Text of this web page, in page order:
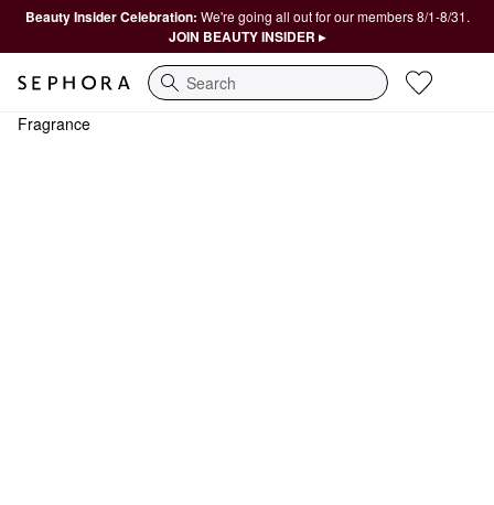
Beauty Insider Celebration: We're going all out for our members 8/1-8/31.
JOIN BEAUTY INSIDER ▸
Search
Fragrance